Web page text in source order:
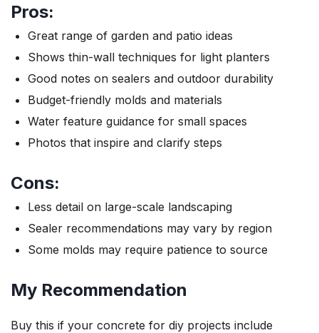
Pros:
Great range of garden and patio ideas
Shows thin-wall techniques for light planters
Good notes on sealers and outdoor durability
Budget-friendly molds and materials
Water feature guidance for small spaces
Photos that inspire and clarify steps
Cons:
Less detail on large-scale landscaping
Sealer recommendations may vary by region
Some molds may require patience to source
My Recommendation
Buy this if your concrete for diy projects include